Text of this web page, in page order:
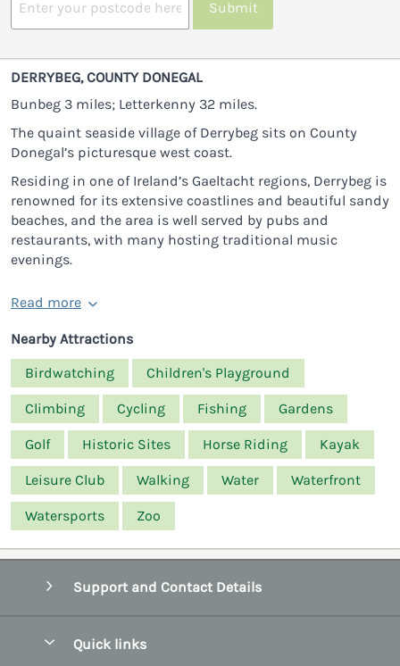
Submit
DERRYBEG, COUNTY DONEGAL
Bunbeg 3 miles; Letterkenny 32 miles.
The quaint seaside village of Derrybeg sits on County
Donegal’s picturesque west coast.
Residing in one of Ireland’s Gaeltacht regions, Derrybeg is
renowned for its extensive coastlines and beautiful sandy
beaches, and the area is well served by pubs and
restaurants, with many hosting traditional music
evenings.
Read more
Nearby Attractions
Birdwatching
Children's Playground
Climbing Cycling Fishing Gardens
Golf Historic Sites Horse Riding Kayak
Leisure Club Walking Water Waterfront
Watersports Zoo
Support and Contact Details
Quick links